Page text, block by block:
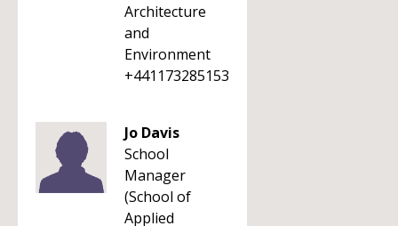
Architecture
and
Environment
+441173285153
Jo Davis
School
Manager
(School of
Applied